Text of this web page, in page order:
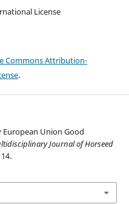
License
Commons Attribution-
.
European Union Good
Journal of Horseed